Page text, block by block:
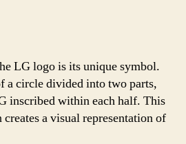
LG logo is its unique symbol.
a circle divided into two parts,
inscribed within each half. This
a visual representation of